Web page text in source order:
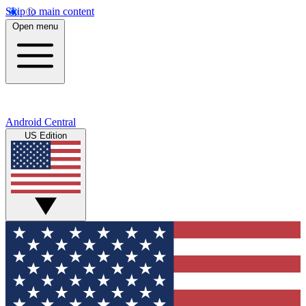
Skip to main content
Open menu
Android Central
US Edition